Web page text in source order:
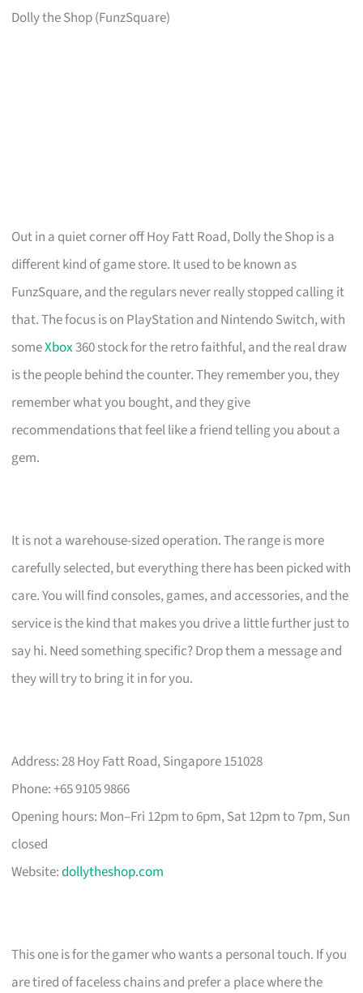
Dolly the Shop (FunzSquare)
Out in a quiet corner off Hoy Fatt Road, Dolly the Shop is a
different kind of game store. It used to be known as
FunzSquare, and the regulars never really stopped calling it
that. The focus is on PlayStation and Nintendo Switch, with
someXbox360 stock for the retro faithful, and the real draw
is the people behind the counter. They remember you, they
remember what you bought, and they give
recommendations that feel like a friend telling you about a
gem.
It is not a warehouse-sized operation. The range is more
carefully selected, but everything there has been picked with
care. You will find consoles, games, and accessories, and the
service is the kind that makes you drive a little further just to
say hi. Need something specific? Drop them a message and
they will try to bring it in for you.
Address: 28 Hoy Fatt Road, Singapore 151028
Phone: +65 9105 9866
Opening hours: Mon–Fri 12pm to 6pm, Sat 12pm to 7pm, Sun
closed
Website:dollytheshop.com
This one is for the gamer who wants a personal touch. If you
are tired of faceless chains and prefer a place where the